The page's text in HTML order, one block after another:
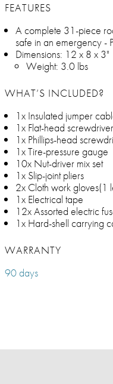
FEATURES
A complete 31-piece
safe in an emergency -
Dimensions: 12 x 8 x 3"
Weight: 3.0 lbs
WHAT’S INCLUDED?
1x Insulated jumper
1x Flat-head screwdriver
1x Phillips-head
1x Tire-pressure gauge
10x Nut-driver mix set
1x Slip-joint pliers
2x Cloth work gloves(1
1x Electrical tape
12x Assorted electric
1x Hard-shell carrying
WARRANTY
90 days